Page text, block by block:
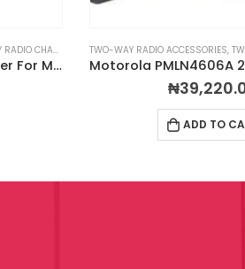
CHARGERS
MCA Hercules 6-Unit Charger For Motorola CP200D Radios
TWO-WAY RADIO ACCESSORIES,
₦
ADD TO